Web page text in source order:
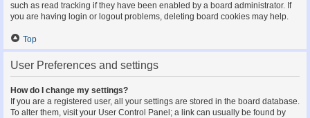
such as read tracking if they have been enabled by a board administrator. If
you are having login or logout problems, deleting board cookies may help.
Top
User Preferences and settings
How do I change my settings?
If you are a registered user, all your settings are stored in the board database.
To alter them, visit your User Control Panel; a link can usually be found by